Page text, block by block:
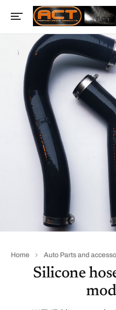
Home Auto Parts and
Silicone